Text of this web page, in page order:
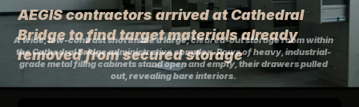
AEGIS contractors arrived at Cathedral
Bridge to find target materials already
removed from secured storage
A wide, low-contrast shot inside a large, cleared-out storage room within
the Cathedral Bridge administrative complex. Rows of heavy, industrial-
grade metal filing cabinets stand open and empty, their drawers pulled
out, revealing bare interiors.